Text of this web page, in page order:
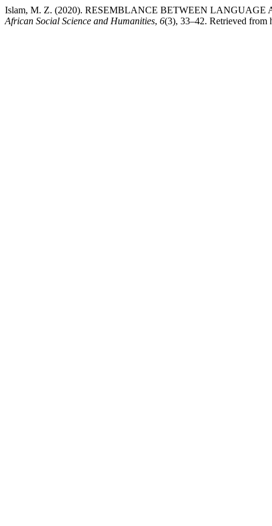
Islam, M. Z. (2020). RESEMBLANCE BETWEEN
African Social Science and Humanities, 6(3), 33–42. Retrieved from